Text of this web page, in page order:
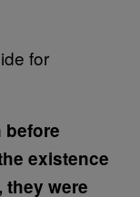
for
before
existence
they were